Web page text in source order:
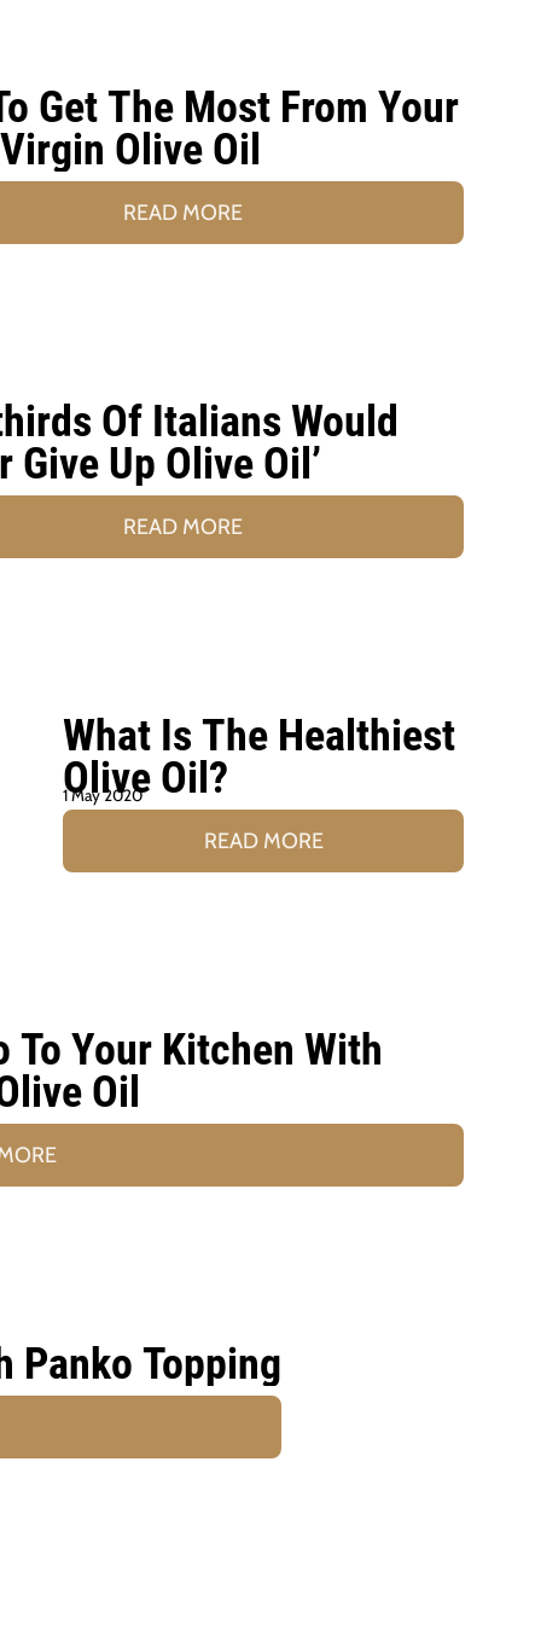
Get The Most From Your
Olive Oil
READ MORE
Of Italians Would
Give Up Olive Oil’
READ MORE
What Is The Healthiest
Olive Oil?
1 May 2020
READ MORE
Your Kitchen With
Oil
Panko Topping